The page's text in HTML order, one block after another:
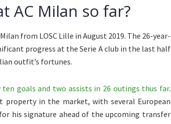
AC Milan so far?
from LOSC Lille in August 2019. The 26-year-
progress at the Serie A club in the last half
outfit’s fortunes.
ten goals and two assists in 26 outings thus far.
property in the market, with several European
his signature ahead of the upcoming transfer